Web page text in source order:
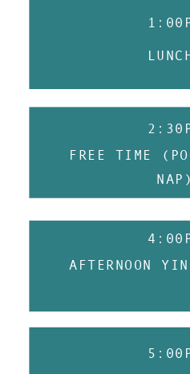
FREE TIME
NAP)
AFTERNOON